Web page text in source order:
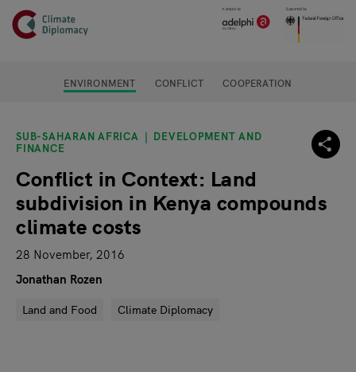
Skip to main content
Header
Main page content
ENVIRONMENT CONFLICT COOPERATION
SUB-SAHARAN AFRICA DEVELOPMENT AND
FINANCE
Conflict in Context: Land
subdivision in Kenya compounds
climate costs
28 November, 2016
Jonathan Rozen
Land and Food Climate Diplomacy